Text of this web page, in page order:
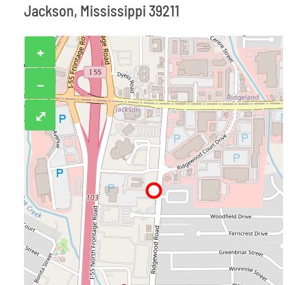
Jackson, Mississippi 39211
+
−
⤢